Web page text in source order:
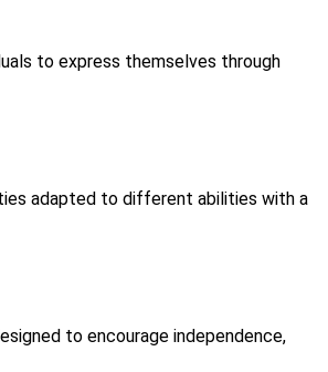
to express themselves through
adapted to different abilities with a
to encourage independence,